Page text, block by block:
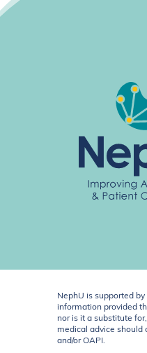
NephU is supported
information provided
nor is it a substitute
medical advice should
and/or OAPI.